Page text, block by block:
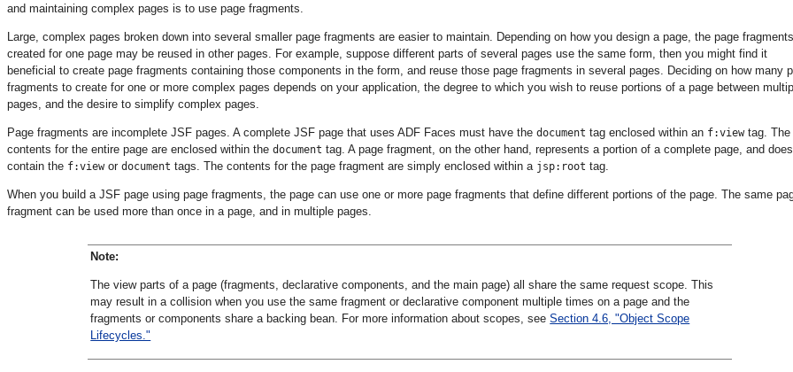
and maintaining complex pages is to use page fragments.
Large, complex pages broken down into several smaller page fragments are easier to maintain. Depending on how you design a page, the page fragments
created for one page may be reused in other pages. For example, suppose different parts of several pages use the same form, then you might find it
beneficial to create page fragments containing those components in the form, and reuse those page fragments in several pages. Deciding on how many
fragments to create for one or more complex pages depends on your application, the degree to which you wish to reuse portions of a page between
pages, and the desire to simplify complex pages.
Page fragments are incomplete JSF pages. A complete JSF page that uses ADF Faces must have the document tag enclosed within an f:viewtag. The
contents for the entire page are enclosed within the document tag. A page fragment, on the other hand, represents a portion of a complete page, and
contain the f:viewor document tags. The contents for the page fragment are simply enclosed within a jsp:root tag.
When you build a JSF page using page fragments, the page can use one or more page fragments that define different portions of the page. The same
fragment can be used more than once in a page, and in multiple pages.
Note:
The view parts of a page (fragments, declarative components, and the main page) all share the same request scope. This
may result in a collision when you use the same fragment or declarative component multiple times on a page and the
fragments or components share a backing bean. For more information about scopes, seeSection 4.6, "Object Scope
Lifecycles."